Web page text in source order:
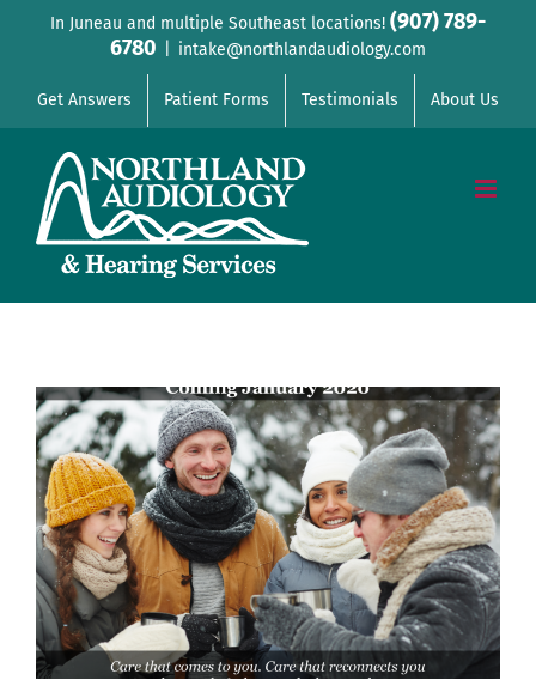
In Juneau and multiple Southeast locations! (907) 789-
6780
intake@northlandaudiology.com
Get Answers Patient Forms Testimonials About Us